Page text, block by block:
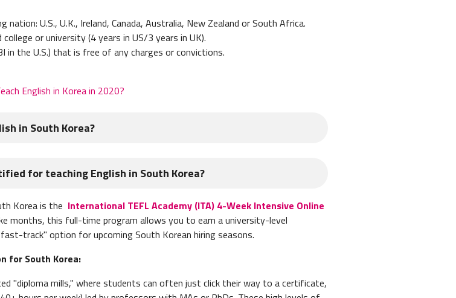
U.S., U.K., Ireland, Canada, Australia, New Zealand or South Africa.
or university (4 years in US/3 years in UK).
in the U.S.) that is free of any charges or convictions.
English in Korea in 2020?
in South Korea?
you must obtain the following documents:
and then apostilled
for teaching English in South Korea?
Korea is the International TEFL Academy (ITA) 4-Week Intensive Online
months, this full-time program allows you to earn a university-level
track" option for upcoming South Korean hiring seasons.
for South Korea:
"diploma mills," where students can often just click their way to a certificate,